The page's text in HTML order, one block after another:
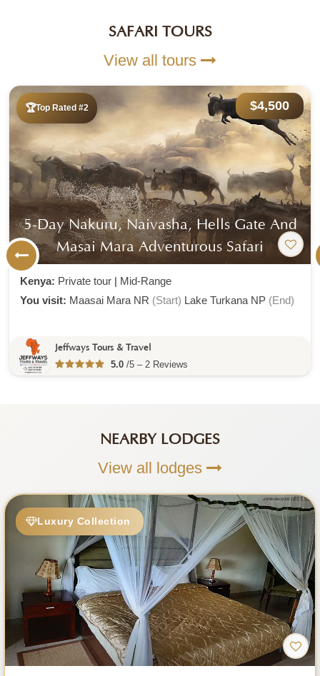
SAFARI TOURS
View all tours
$6,305
Top Rated #3
A 8 Day Bush And Beach Travel
Experience
Kenya: Private tour | Mid-Range
You visit: Amboseli National Park (Start) Watamu(End)
Jeffways Tours & Travel
5.0 /5 – 2 Reviews
NEARBY LODGES
View all lodges
Luxury Collection